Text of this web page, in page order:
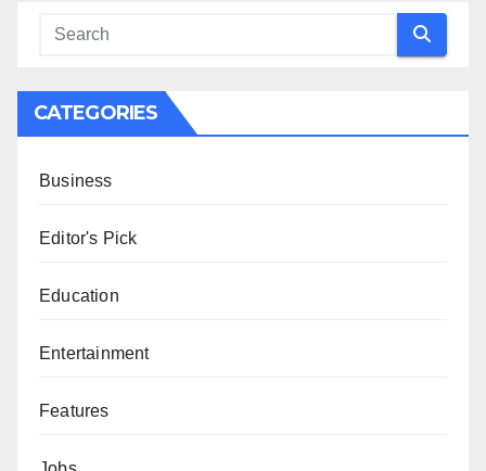
CATEGORIES
Business
Editor's Pick
Education
Entertainment
Features